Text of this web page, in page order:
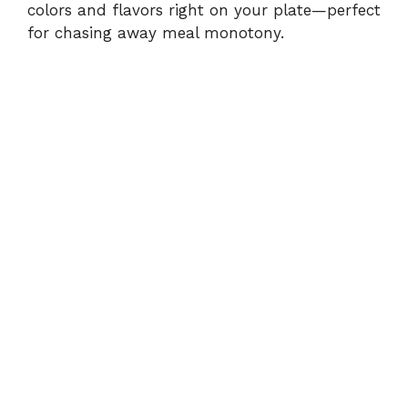
colors and flavors right on your plate—perfect
for chasing away meal monotony.